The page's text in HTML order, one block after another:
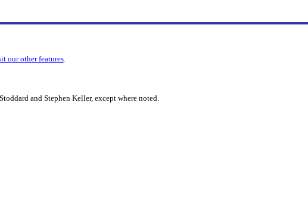
our other features.
and Stephen Keller, except where noted.